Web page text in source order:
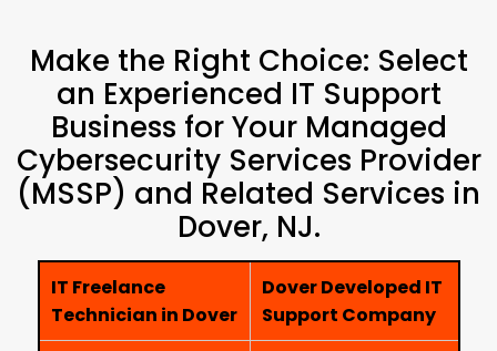
Make the Right Choice: Select
an Experienced IT Support
Business for Your Managed
Cybersecurity Services Provider
(MSSP) and Related Services in
Dover, NJ.
IT Freelance
Technician in Dover
Dover Developed IT
Support Company